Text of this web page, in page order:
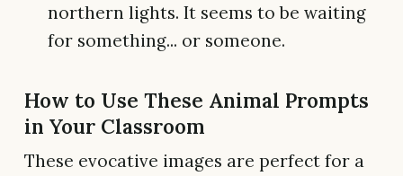
northern lights. It seems to be waiting
for something... or someone.
How to Use These Animal Prompts
in Your Classroom
These evocative images are perfect for a